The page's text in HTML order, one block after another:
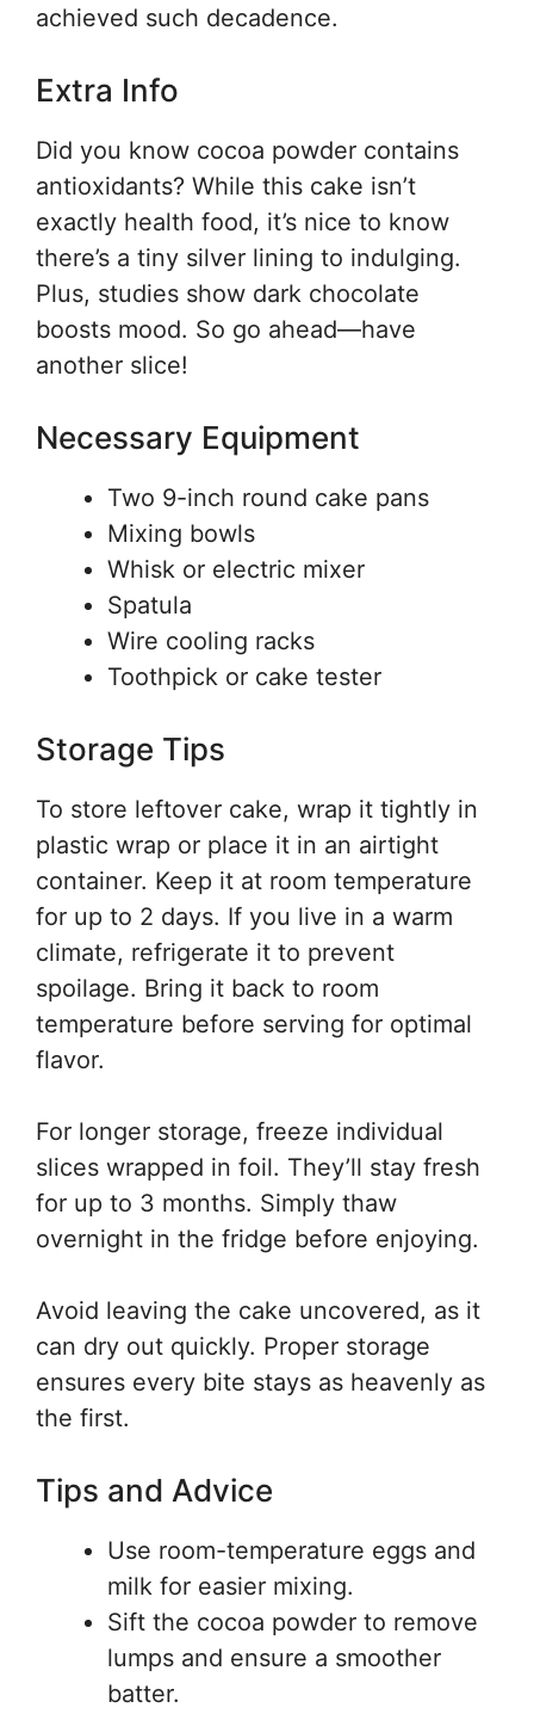
achieved such decadence.
Extra Info
Did you know cocoa powder contains
antioxidants? While this cake isn’t
exactly health food, it’s nice to know
there’s a tiny silver lining to indulging.
Plus, studies show dark chocolate
boosts mood. So go ahead—have
another slice!
Necessary Equipment
Two 9-inch round cake pans
Mixing bowls
Whisk or electric mixer
Spatula
Wire cooling racks
Toothpick or cake tester
Storage Tips
To store leftover cake, wrap it tightly in
plastic wrap or place it in an airtight
container. Keep it at room temperature
for up to 2 days. If you live in a warm
climate, refrigerate it to prevent
spoilage. Bring it back to room
temperature before serving for optimal
flavor.
For longer storage, freeze individual
slices wrapped in foil. They’ll stay fresh
for up to 3 months. Simply thaw
overnight in the fridge before enjoying.
Avoid leaving the cake uncovered, as it
can dry out quickly. Proper storage
ensures every bite stays as heavenly as
the first.
Tips and Advice
Use room-temperature eggs and
milk for easier mixing.
Sift the cocoa powder to remove
lumps and ensure a smoother
batter.